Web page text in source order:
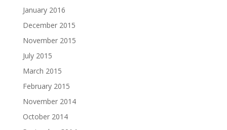
January 2016
December 2015
November 2015
July 2015
March 2015
February 2015
November 2014
October 2014